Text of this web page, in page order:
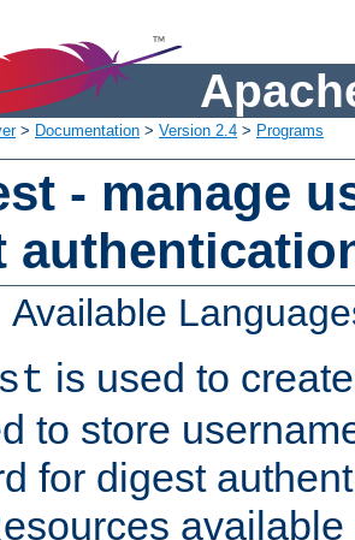
> Documentation > Version 2.4 > Programs
- manage
Available
is used to
to store
for digest